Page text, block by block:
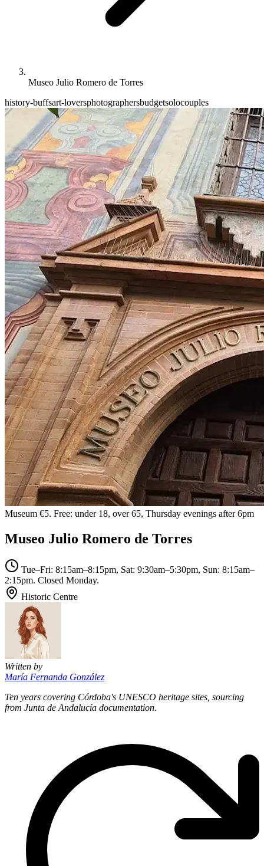
Museo Julio Romero de Torres
history-buffsart-loversphotographersbudgetsolocouples
Museum €5. Free: under 18, over 65, Thursday evenings after 6pm
Museo Julio Romero de Torres
Tue–Fri: 8:15am–8:15pm, Sat: 9:30am–5:30pm, Sun: 8:15am–
2:15pm. Closed Monday.
Historic Centre
Written by
María Fernanda González
Ten years covering Córdoba's UNESCO heritage sites, sourcing
from Junta de Andalucía documentation.